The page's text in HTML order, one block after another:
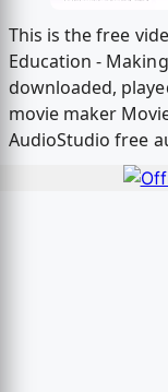
This is the free
Education -
downloaded,
movie maker
AudioStudio free